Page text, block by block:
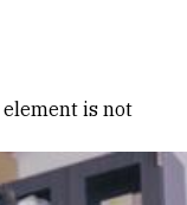
element is not